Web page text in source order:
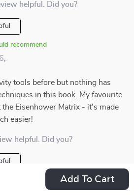
Add To Cart
helpful. Did you?
recommend
tools before but nothing has
in this book. My favourite
Eisenhower Matrix - it's made
easier!
helpful. Did you?